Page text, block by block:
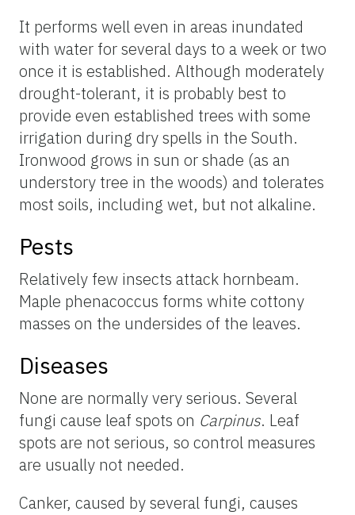
It performs well even in areas inundated
with water for several days to a week or two
once it is established. Although moderately
drought-tolerant, it is probably best to
provide even established trees with some
irrigation during dry spells in the South.
Ironwood grows in sun or shade (as an
understory tree in the woods) and tolerates
most soils, including wet, but not alkaline.
Pests
Relatively few insects attack hornbeam.
Maple phenacoccus forms white cottony
masses on the undersides of the leaves.
Diseases
None are normally very serious. Several
fungi cause leaf spots on Carpinus. Leaf
spots are not serious, so control measures
are usually not needed.
Canker, caused by several fungi, causes